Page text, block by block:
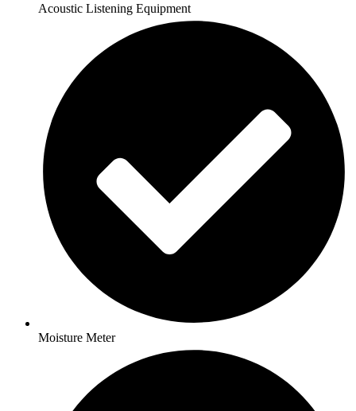
Acoustic Listening Equipment
Moisture Meter